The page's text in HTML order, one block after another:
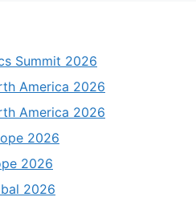
Summit 2026
America 2026
America 2026
2026
2026
2026